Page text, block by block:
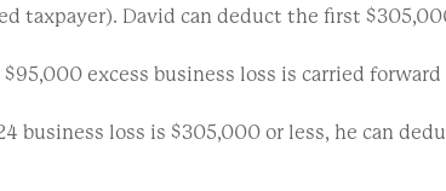
taxpayer). David can deduct the first
excess business loss is carried
business loss is $305,000 or less, he can